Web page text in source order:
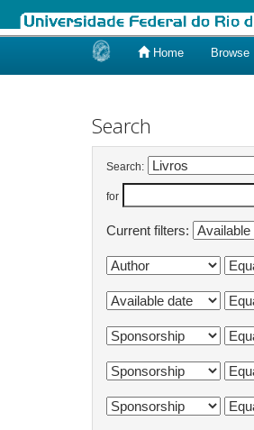
Home Browse
Search
Search:
for
Current filters: